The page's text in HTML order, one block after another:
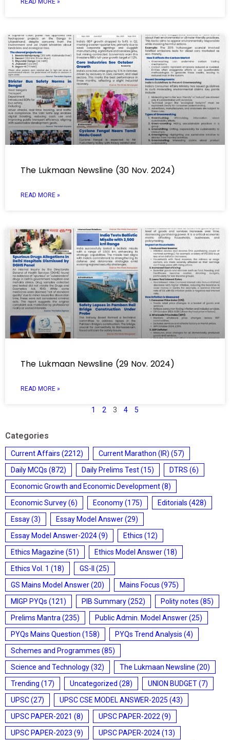
READ MORE »
The Lukmaan Newsline (30 Nov. 2024)
READ MORE »
The Lukmaan Newsline (29 Nov. 2024)
READ MORE »
1 2 3 4 5
Categories
Current Affairs (2212) Current Marathon (IR) (57)
Daily MCQs (872) Daily Prelims Test(15) DTRS (6)
Economic Growth and Economic Development(8)
Economic Survey(6) Economy(175) Editorials (428)
Essay(3) Essay Model Answer(29)
Essay Model Answer-2024(9) Ethics (12)
Ethics Magazine (51) Ethics Model Answer(18)
Ethics Vol. 1 (18) GS-II
(25)
GS Mains Model Answer(20) Mains Focus (975)
MIGP PYQs (121) PIB Summary(252) Polity notes (85)
Prelims Mantra (235) Public Admin. Model Answer(25)
PYQs Mains Question (158) PYQs Trend Analysis (4)
Schemes and Programmes (85)
Science and Technology(32) The Lukmaan Newsline (20)
Trending (17) Uncategorized (28) UNION BUDGET(7)
UPSC(27) UPSC CSE MODEL ANSWER-2025 (43)
UPSC PAPER-2021 (8) UPSC PAPER-2022 (9)
UPSC PAPER-2023 (9) UPSC PAPER-2024(13)